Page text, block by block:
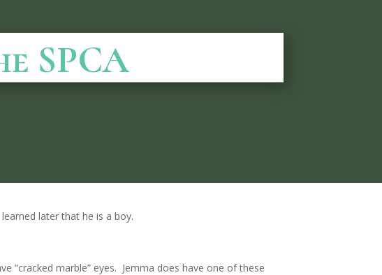
SPCA
later that he is a boy.
“cracked marble” eyes. Jemma does have one of these